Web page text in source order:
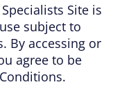
Site is
subject to
By accessing or
agree to be